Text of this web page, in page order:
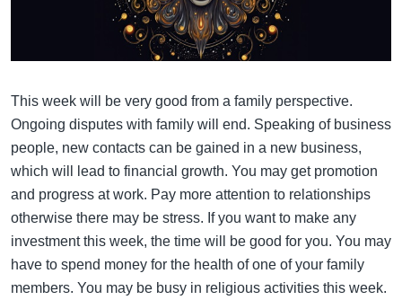
This week will be very good from a family perspective.
Ongoing disputes with family will end. Speaking of business
people, new contacts can be gained in a new business,
which will lead to financial growth. You may get promotion
and progress at work. Pay more attention to relationships
otherwise there may be stress. If you want to make any
investment this week, the time will be good for you. You may
have to spend money for the health of one of your family
members. You may be busy in religious activities this week.